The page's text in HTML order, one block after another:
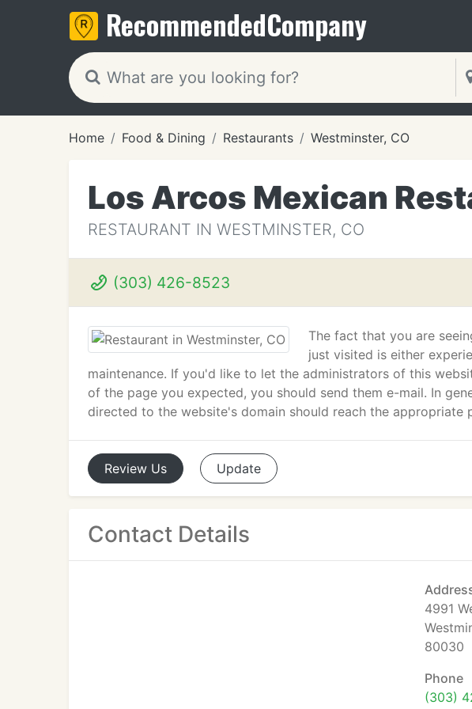
RecommendedCompany
Home Food & Dining Restaurants Westminster, CO
Los Arcos Mexican
RESTAURANT IN WESTMINSTER, CO
(303) 426-8523
The fact that you are
just visited is either
maintenance. If you'd like to let the administrators of this
of the page you expected, you should send them e-mail. In
directed to the website's domain should reach the appropriate
Review Us Update
Contact Details
4991
80030
Phone
(303)